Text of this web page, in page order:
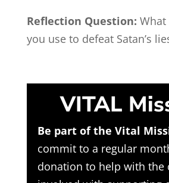
Reflection Question: What
you use to defeat Satan’s
VITAL
Be part of the Vital
commit to a regular
donation to help with the